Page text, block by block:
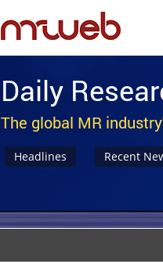
Daily
The global MR
Headlines Recent